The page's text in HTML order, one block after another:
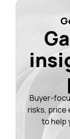
Buyer-
risks, price
to help